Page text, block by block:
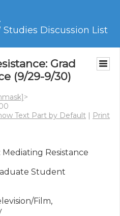
Studies Discussion List
Grad
(9/29-9/30)
>
Text Part by Default | Print
Resistance
Student
Film,